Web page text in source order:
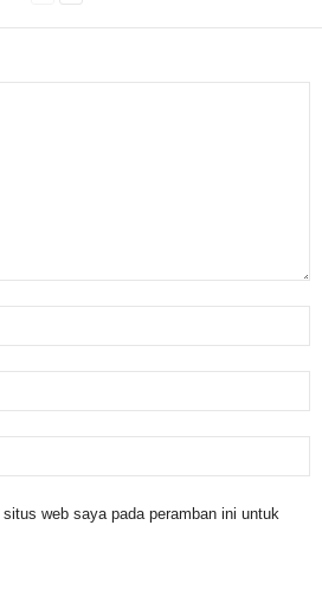
web saya pada peramban ini untuk